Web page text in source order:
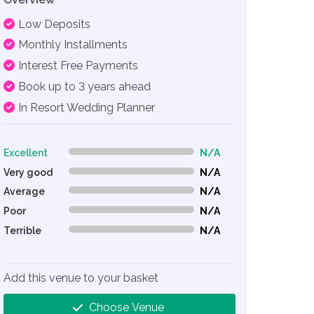
Low Deposits
Monthly Installments
Interest Free Payments
Book up to 3 years ahead
In Resort Wedding Planner
Excellent 0% Complete (danger)
N/A
Very good
0% Complete (danger)
N/A
Average
0% Complete (danger)
N/A
Poor
0% Complete (danger)
N/A
Terrible
0% Complete (danger) N/A
Add this venue to your basket
Choose Venue